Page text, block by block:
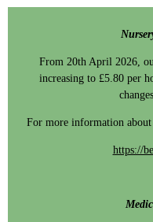
From 20th April 2026,
increasing to £5.80 per
For more information
https://